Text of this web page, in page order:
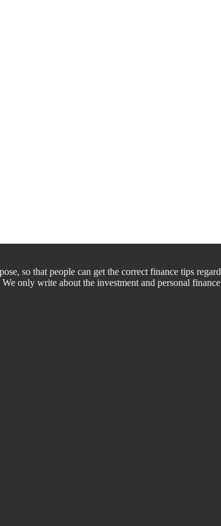
so that people can get the correct finance tips
only write about the investment and personal